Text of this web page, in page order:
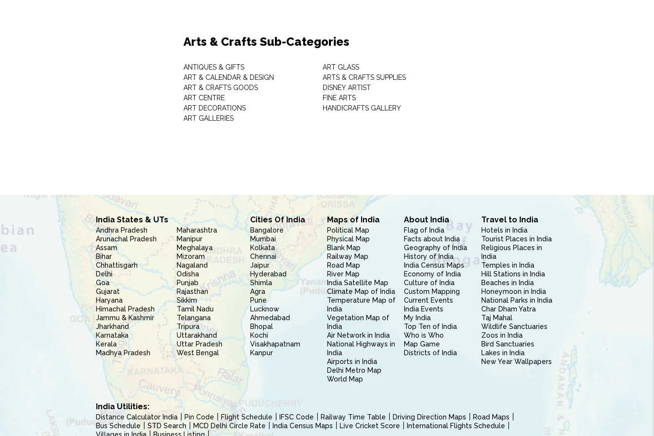
Arts & Crafts Sub-Categories
ANTIQUES & GIFTS
ART & CALENDAR & DESIGN
ART & CRAFTS GOODS
ART CENTRE
ART DECORATIONS
ART GALLERIES
ART GLASS
ARTS & CRAFTS SUPPLIES
DISNEY ARTIST
FINE ARTS
HANDICRAFTS GALLERY
India States & UTs
Andhra Pradesh
Arunachal Pradesh
Assam
Bihar
Chhattisgarh
Delhi
Goa
Gujarat
Haryana
Himachal Pradesh
Jammu & Kashmir
Jharkhand
Karnataka
Kerala
Madhya Pradesh
Maharashtra
Manipur
Meghalaya
Mizoram
Nagaland
Odisha
Punjab
Rajasthan
Sikkim
Tamil Nadu
Telangana
Tripura
Uttarakhand
Uttar Pradesh
West Bengal
Cities Of India
Bangalore
Mumbai
Kolkata
Chennai
Jaipur
Hyderabad
Shimla
Agra
Pune
Lucknow
Ahmedabad
Bhopal
Kochi
Visakhapatnam
Kanpur
Maps of India
Political Map
Physical Map
Blank Map
Railway Map
Road Map
River Map
India Satellite Map
Climate Map of India
Temperature Map of
India
Vegetation Map of
India
Air Network in India
National Highways in
India
Airports in India
Delhi Metro Map
World Map
About India
Flag of India
Facts about India
Geography of India
History of India
India Census Maps
Economy of India
Culture of India
Custom Mapping
Current Events
India Events
My India
Top Ten of India
Who is Who
Map Game
Districts of India
Travel to India
Hotels in India
Tourist Places in India
Religious Places in
India
Temples in India
Hill Stations in India
Beaches in India
Honeymoon in India
National Parks in India
Char Dham Yatra
Taj Mahal
Wildlife Sanctuaries
Zoos in India
Bird Sanctuaries
Lakes in India
New Year Wallpapers
India Utilities:
Distance Calculator India Pin Code Flight Schedule IFSC Code Railway Time Table Driving Direction Maps
Road Maps
Bus Schedule
STD Search MCD Delhi Circle Rate India Census Maps Live Cricket Score
International Flights Schedule